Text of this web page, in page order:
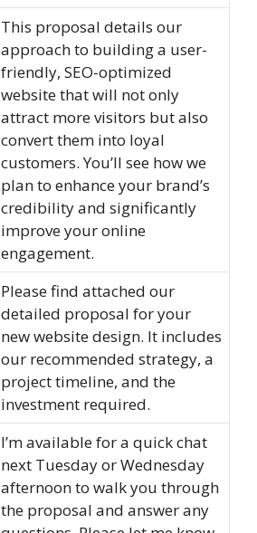
This proposal details our
approach to building a user-
friendly, SEO-optimized
website that will not only
attract more visitors but also
convert them into loyal
customers. You’ll see how we
plan to enhance your brand’s
credibility and significantly
improve your online
engagement.
Please find attached our
detailed proposal for your
new website design. It includes
our recommended strategy, a
project timeline, and the
investment required.
I’m available for a quick chat
next Tuesday or Wednesday
afternoon to walk you through
the proposal and answer any